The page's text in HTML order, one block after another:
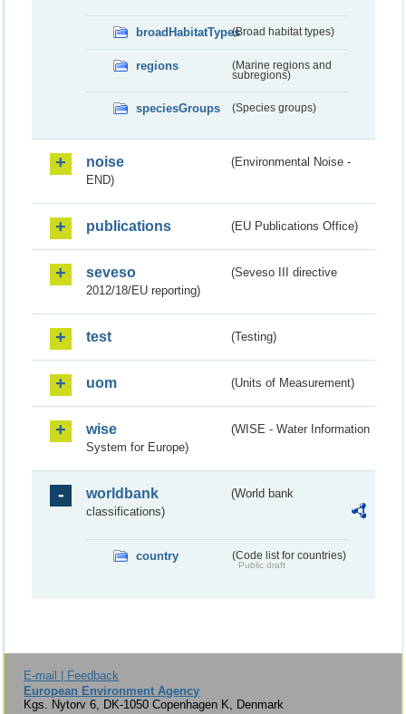
broadHabitatTypes(Broad habitat types)
regions
(Marine regions and
subregions)
speciesGroups (Species groups)
noise
(Environmental Noise -
END)
publications (EU Publications Office)
seveso
(Seveso III directive
2012/18/EU reporting)
test (Testing)
uom (Units of Measurement)
wise
(WISE - Water Information
System for Europe)
worldbank
(World bank
classifications)
country (Code list for countries)
Public draft
E-mail | Feedback
European Environment Agency
Kgs. Nytorv 6, DK-1050 Copenhagen K, Denmark